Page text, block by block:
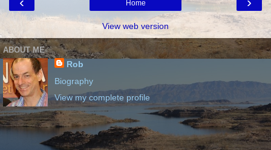
Home
View web version
ABOUT ME
Rob
Biography
View my complete profile